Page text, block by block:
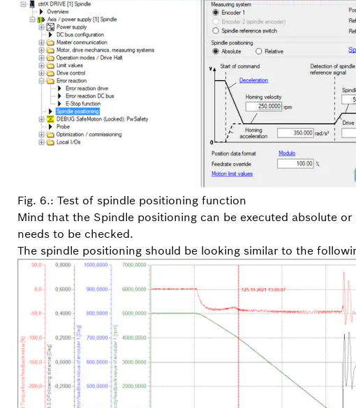
Fig. 6.: Test of spindle positioning function
Mind that the Spindle positioning can be executed absolute
needs to be checked.
The spindle positioning should be looking similar to the